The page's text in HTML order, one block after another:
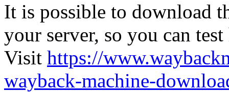
It is possible to download
your server, so you can
Visit https://
wayback-machine-